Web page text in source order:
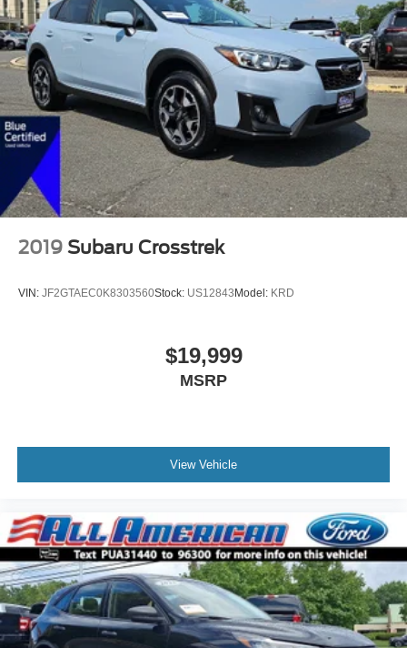
2019 Subaru Crosstrek
VIN: JF2GTAEC0K8303560Stock: US12843Model: KRD
$19,999
MSRP
View Vehicle